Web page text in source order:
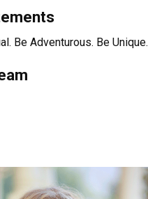
Be Adventurous. Be Unique.